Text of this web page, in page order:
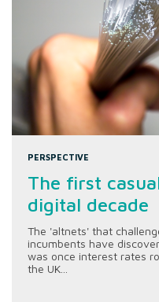
PERSPECTIVE
The first
digital decade
The 'altnets' that
incumbents have
was once interest rates
the UK...